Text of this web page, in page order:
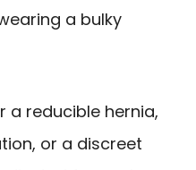
a bulky
a reducible hernia,
or a discreet